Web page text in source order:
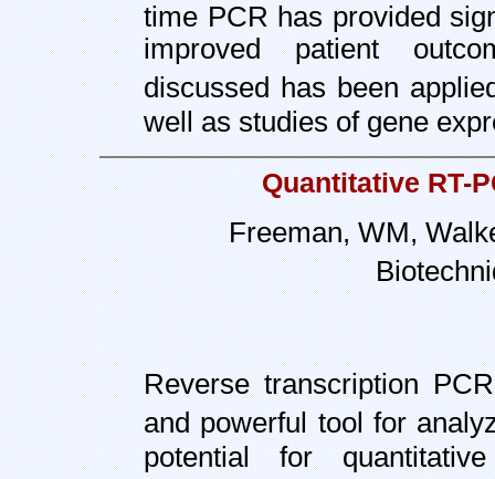
time PCR has provided
improved patient
discussed has been
well as studies of gene
Quantitative RT-
Freeman, WM,
Reverse transcription
and powerful tool for
potential for